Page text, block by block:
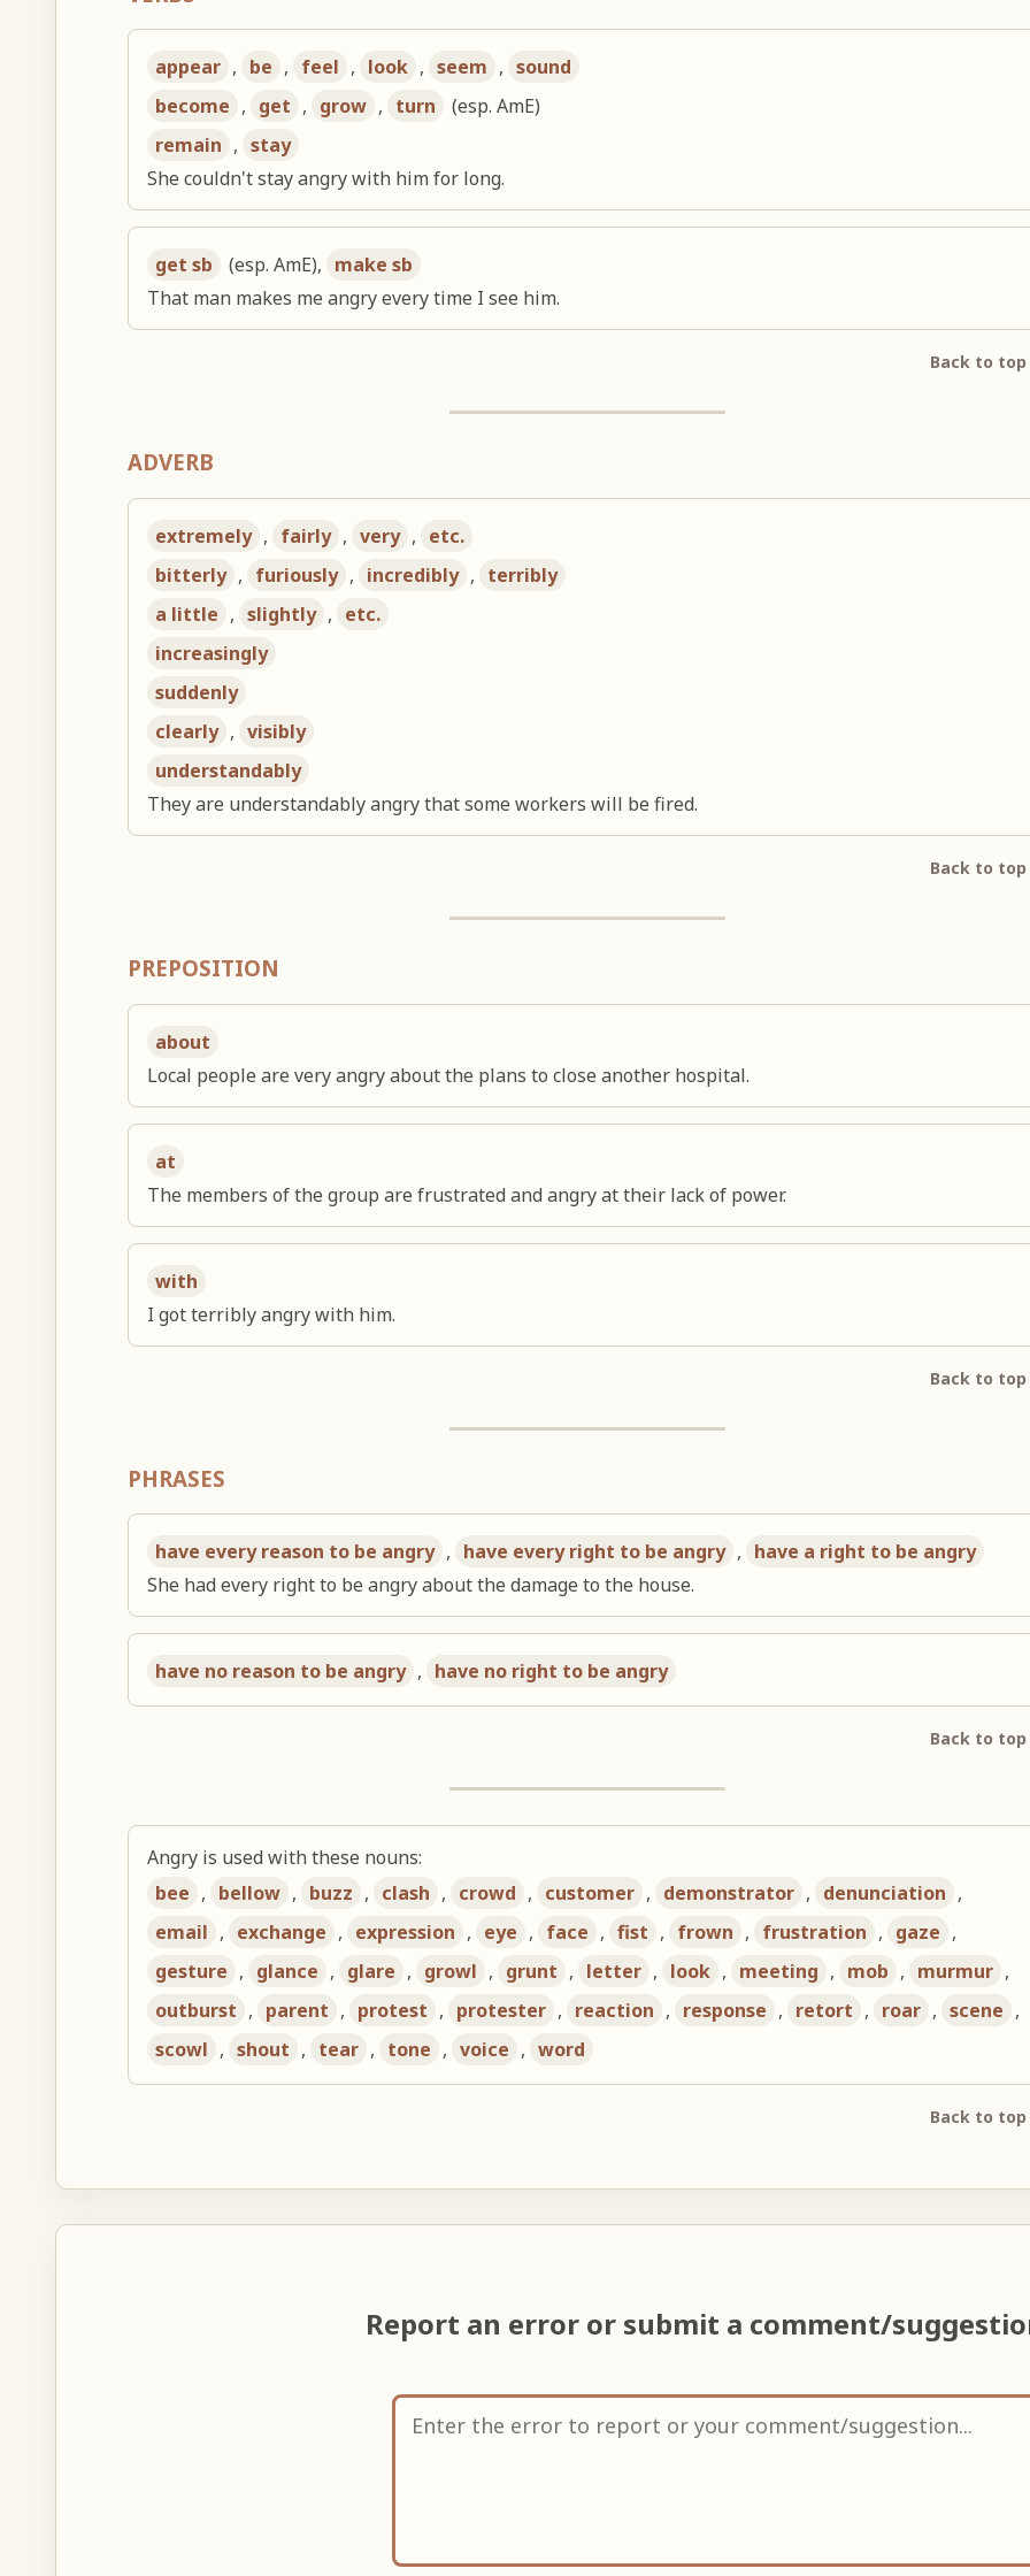
appear , be , feel , look , seem , sound
become , get , grow , turn
(esp. AmE)
remain , stay
She couldn't stay angry with him for long.
get sb (esp. AmE), make sb
That man makes me angry every time I see him.
Back to
ADVERB
extremely , fairly , very , etc.
bitterly , furiously , incredibly , terribly
a little , slightly , etc.
increasingly
suddenly
clearly , visibly
understandably
They are understandably angry that some workers will be fired.
Back to
PREPOSITION
about
Local people are very angry about the plans to close another hospital.
at
The members of the group are frustrated and angry at their lack of power.
with
I got terribly angry with him.
Back to
PHRASES
have every reason to be angry , have every right to be angry , have a right to be angry
She had every right to be angry about the damage to the house.
have no reason to be angry , have no right to be angry
Back to
Angry is used with these nouns:
bee , bellow , buzz , clash , crowd , customer , demonstrator , denunciation ,
email , exchange , expression , eye , face , fist , frown , frustration , gaze ,
gesture , glance , glare , growl , grunt , letter , look , meeting , mob , murmur ,
outburst , parent , protest , protester , reaction , response , retort , roar , scene ,
scowl , shout , tear , tone , voice , word
Back to
Report an error or submit a comment/